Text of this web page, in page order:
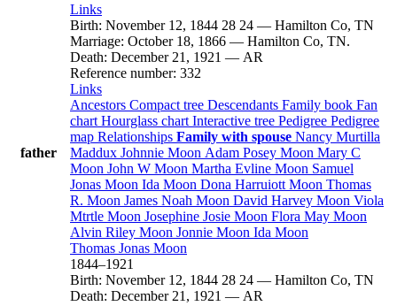
father
Links
Birth: November 12, 1844 28 24 — Hamilton Co, TN
Marriage: October 18, 1866 — Hamilton Co, TN.
Death: December 21, 1921 — AR
Reference number: 332
Links
Ancestors Compact tree Descendants Family book Fan
chart Hourglass chart Interactive tree Pedigree Pedigree
map Relationships Family with spouse Nancy Murtilla
Maddux Johnnie Moon Adam Posey Moon Mary C
Moon John W Moon Martha Evline Moon Samuel
Jonas Moon Ida Moon Dona Harruiott Moon Thomas
R. Moon James Noah Moon David Harvey Moon Viola
Mtrtle Moon Josephine Josie Moon Flora May Moon
Alvin Riley Moon Jonnie Moon Ida Moon
Thomas Jonas Moon
1844–1921
Birth: November 12, 1844 28 24 — Hamilton Co, TN
Death: December 21, 1921 — AR